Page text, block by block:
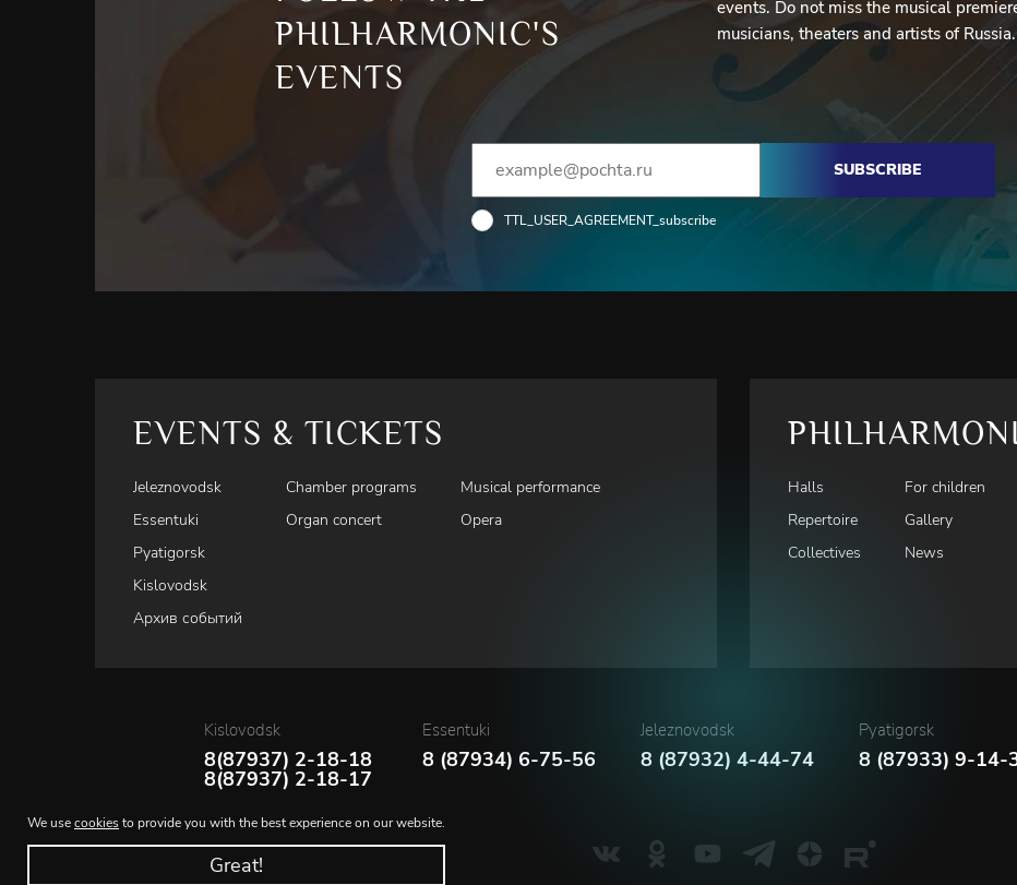
PHILHARMONIC'S
EVENTS
events. Do not miss the musical
musicians, theaters and artists of Russia.
SUBSCRIBE
TTL_USER_AGREEMENT_subscribe
EVENTS & TICKETS
Jeleznovodsk
Essentuki
Pyatigorsk
Kislovodsk
Архив событий
Chamber programs
Organ concert
Musical performance
Opera
Halls
Repertoire
Collectives
For children
Gallery
News
Kislovodsk
8(87937) 2-18-18
8(87937) 2-18-17
Essentuki
8 (87934) 6-75-56
Jeleznovodsk
8 (87932) 4-44-74
Pyatigorsk
8 (87933) 9-14-
We usecookiesto provide you with the best experience on our website.
Great!